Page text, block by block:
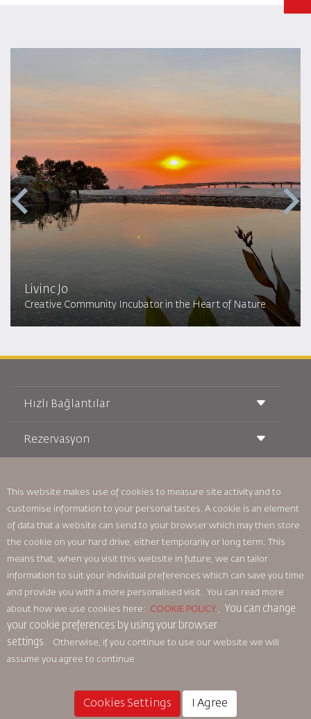
Livinc Jo
Creative Community Incubator in the Heart of Nature
Hızlı Bağlantılar
Taşıma Koşulları
Royal Wings Dergisi
oneworld
Erişilebilirlik Planı ve Geri Bildirim Süreci
Rezervasyon
Araç Kiralama
RJ Unlimited
Öğrenci Teklifi
Tikram
Bizimle Reklam Verin
Ailemize Katılın
Haberler
Gizlilik Politikası
Royal Jordanian Ofisleri
geri bildirim
Bağlayıcı Kurumsal Kurallar
Sözleşme Koşulları
Çerez Politikası
Kuzey Amerika Kuralları
Kişisel Veri İhlali Politikası
Para İadesi Politikası
This website makes use of cookies to measure site activity and to
customise information to your personal tastes. A cookie is an element
of data that a website can send to your browser which may then store
the cookie on your hard drive, either temporarily or long term. This
means that, when you visit this website in future, we can tailor
information to suit your individual preferences which can save you time
and provide you with a more personalised visit. You can read more
about how we use cookies here: COOKIE POLICY ,
You can change
your cookie preferences by using your browser
settings.
Otherwise, if you continue to use our website we will
assume you agree to continue
Cookies Settings I Agree